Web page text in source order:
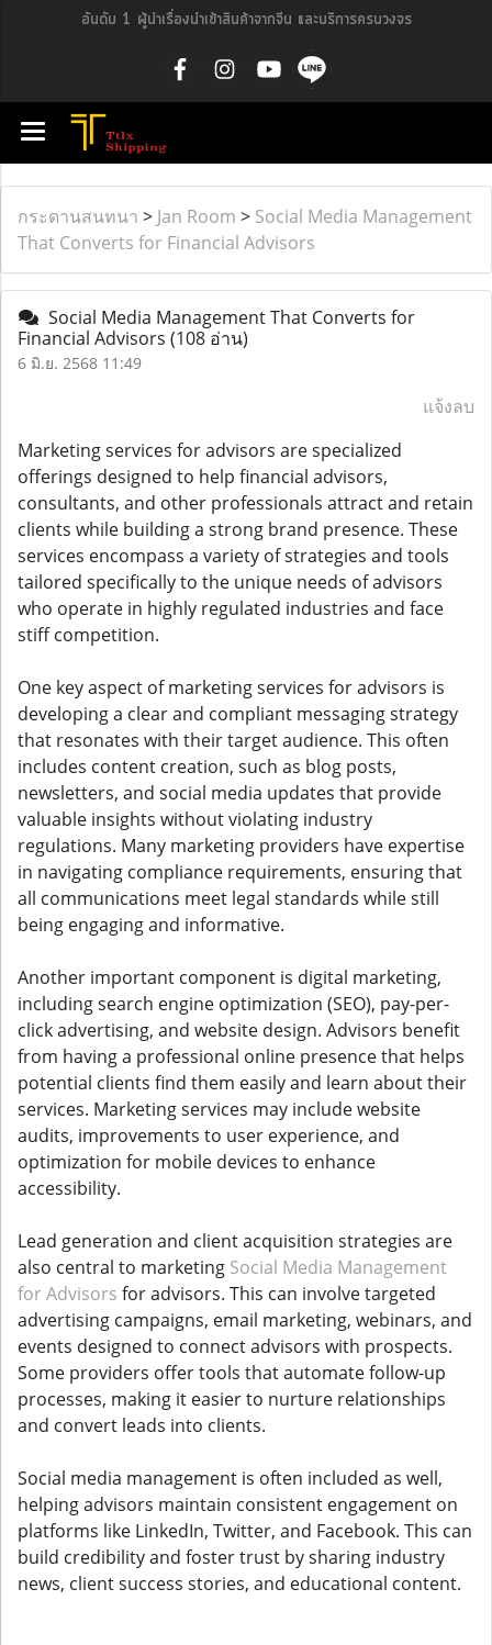
อันดับ 1 ผู้นำเรื่องนำเข้าสินค้าจากจีน และบริการครบวงจร
กระดานสนทนา > Jan Room > Social Media Management
That Converts for Financial Advisors
Social Media Management That Converts for
Financial Advisors (108 อ่าน)
6 มิ.ย. 2568 11:49
แจ้งลบ
Marketing services for advisors are specialized
offerings designed to help financial advisors,
consultants, and other professionals attract and retain
clients while building a strong brand presence. These
services encompass a variety of strategies and tools
tailored specifically to the unique needs of advisors
who operate in highly regulated industries and face
stiff competition.
One key aspect of marketing services for advisors is
developing a clear and compliant messaging strategy
that resonates with their target audience. This often
includes content creation, such as blog posts,
newsletters, and social media updates that provide
valuable insights without violating industry
regulations. Many marketing providers have expertise
in navigating compliance requirements, ensuring that
all communications meet legal standards while still
being engaging and informative.
Another important component is digital marketing,
including search engine optimization (SEO), pay-per-
click advertising, and website design. Advisors benefit
from having a professional online presence that helps
potential clients find them easily and learn about their
services. Marketing services may include website
audits, improvements to user experience, and
optimization for mobile devices to enhance
accessibility.
Lead generation and client acquisition strategies are
also central to marketing Social Media Management
for Advisors for advisors. This can involve targeted
advertising campaigns, email marketing, webinars, and
events designed to connect advisors with prospects.
Some providers offer tools that automate follow-up
processes, making it easier to nurture relationships
and convert leads into clients.
Social media management is often included as well,
helping advisors maintain consistent engagement on
platforms like LinkedIn, Twitter, and Facebook. This can
build credibility and foster trust by sharing industry
news, client success stories, and educational content.